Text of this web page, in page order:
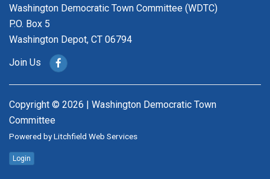
Washington Democratic Town Committee (WDTC)
P.O. Box 5
Washington Depot, CT 06794
Join Us
Copyright © 2026 | Washington Democratic Town
Committee
Powered byLitchfield Web Services
Login